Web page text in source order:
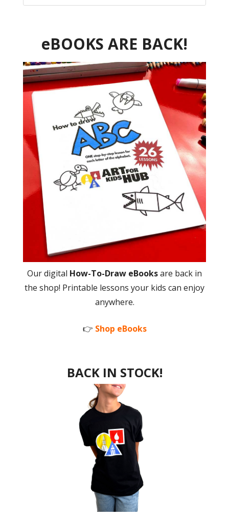
eBOOKS ARE BACK!
Our digital How-To-Draw eBooksare back in
the shop! Printable lessons your kids can enjoy
anywhere.
👉 Shop eBooks
BACK IN STOCK!